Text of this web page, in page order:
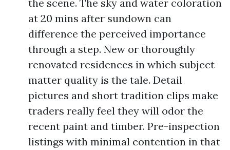
the scene. The sky and water coloration
at 20 mins after sundown can
difference the perceived importance
through a step. New or thoroughly
renovated residences in which subject
matter quality is the tale. Detail
pictures and short tradition clips make
traders really feel they will odor the
recent paint and timber. Pre-inspection
listings with minimal contention in that